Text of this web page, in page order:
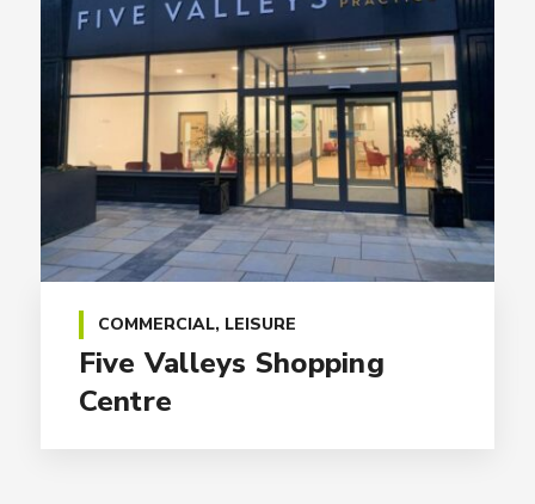
COMMERCIAL, LEISURE
Five Valleys Shopping
Centre